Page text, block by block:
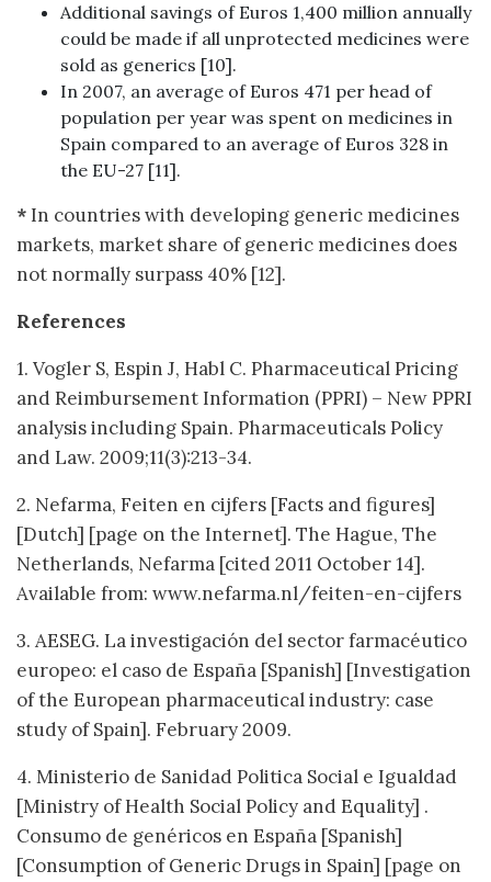
Additional savings of Euros 1,400 million annually
could be made if all unprotected medicines were
sold as generics [10].
In 2007, an average of Euros 471 per head of
population per year was spent on medicines in
Spain compared to an average of Euros 328 in
the EU-27 [11].
*In countries with developing generic medicines
markets, market share of generic medicines does
not normally surpass 40% [12].
References
1. Vogler S, Espin J, Habl C. Pharmaceutical Pricing
and Reimbursement Information (PPRI) – New PPRI
analysis including Spain. Pharmaceuticals Policy
and Law. 2009;11(3):213-34.
2. Nefarma, Feiten en cijfers [Facts and figures]
[Dutch] [page on the Internet]. The Hague, The
Netherlands, Nefarma [cited 2011 October 14].
Available from: www.nefarma.nl/feiten-en-cijfers
3. AESEG. La investigación del sector farmacéutico
europeo: el caso de España [Spanish] [Investigation
of the European pharmaceutical industry: case
study of Spain]. February 2009.
4. Ministerio de Sanidad Politica Social e Igualdad
[Ministry of Health Social Policy and Equality] .
Consumo de genéricos en España [Spanish]
[Consumption of Generic Drugs in Spain] [page on